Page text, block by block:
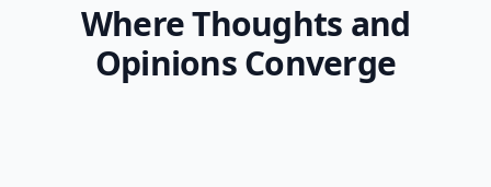
Where Thoughts and
Opinions Converge